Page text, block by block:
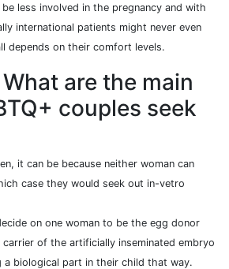
less involved in the pregnancy and with
international patients might never even
depends on their comfort levels.
are the main
couples seek
it can be because neither woman can
case they would seek out in-vetro
on one woman to be the egg donor
of the artificially inseminated embryo
biological part in their child that way.